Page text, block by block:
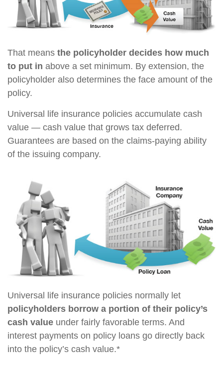
That means the policyholder decides how much
to put in above a set minimum. By extension, the
policyholder also determines the face amount of the
policy.
Universal life insurance policies accumulate cash
value — cash value that grows tax deferred.
Guarantees are based on the claims-paying ability
of the issuing company.
Universal life insurance policies normally let
policyholders borrow a portion of their policy’s
cash value under fairly favorable terms. And
interest payments on policy loans go directly back
into the policy’s cash value.*